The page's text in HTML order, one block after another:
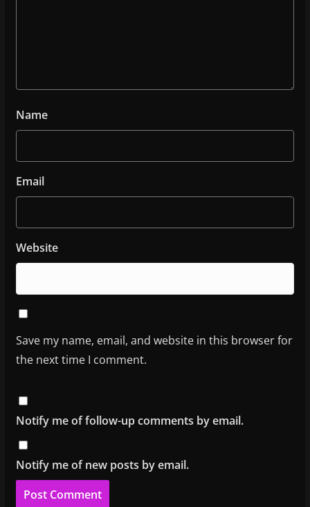
Name
Email
Website
Save my name, email, and website in this browser for
the next time I comment.
Notify me of follow-up comments by email.
Notify me of new posts by email.